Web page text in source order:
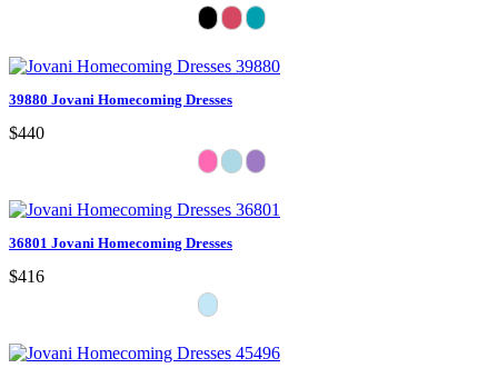
39880 Jovani Homecoming Dresses
$440
36801 Jovani Homecoming Dresses
$416